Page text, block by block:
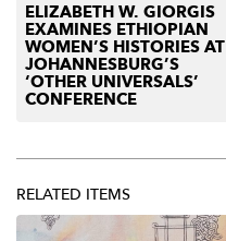
ELIZABETH W. GIORGIS
EXAMINES ETHIOPIAN
WOMEN’S HISTORIES AT
JOHANNESBURG’S
‘OTHER UNIVERSALS’
CONFERENCE
RELATED ITEMS